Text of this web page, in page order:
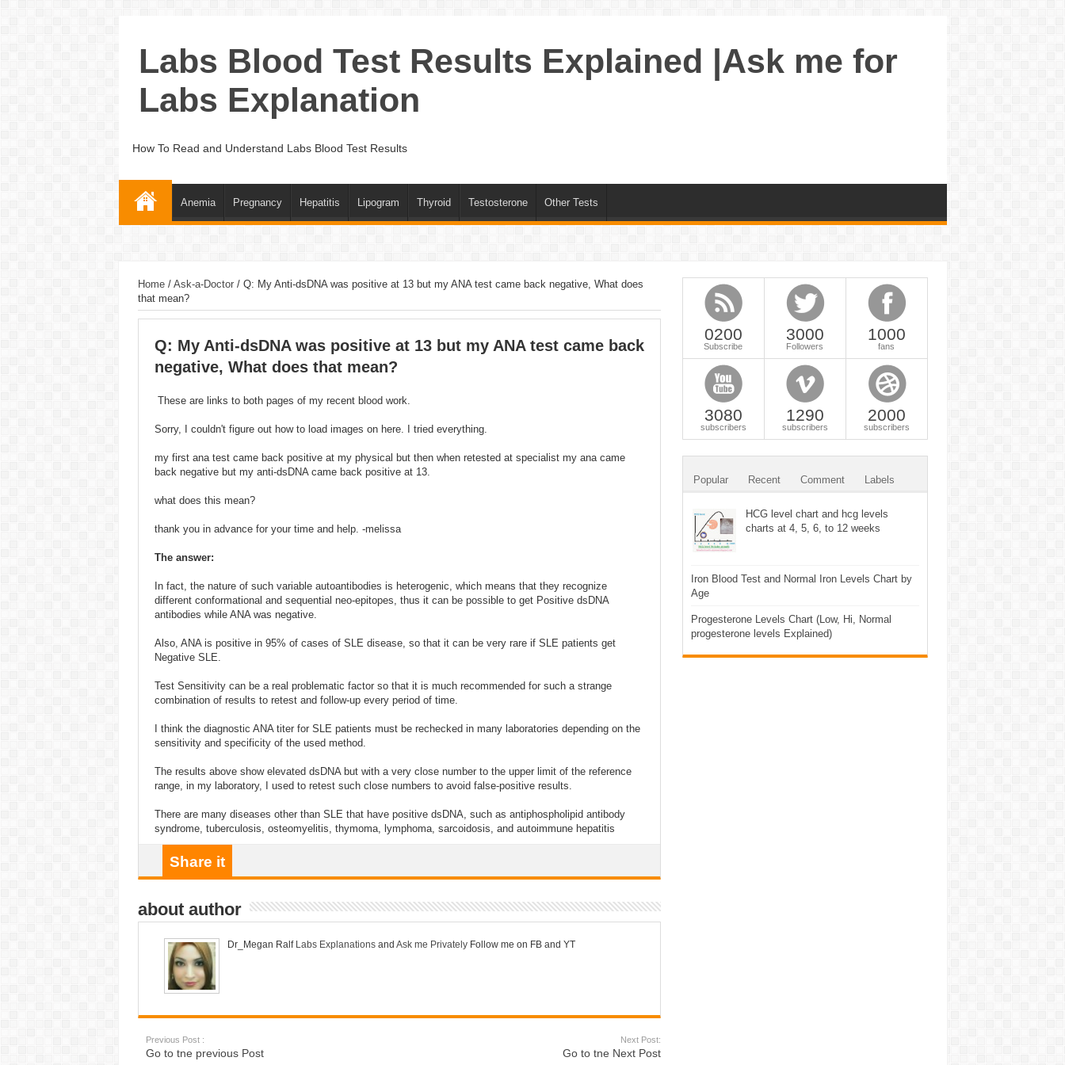
Labs Blood Test Results Explained |Ask me for
Labs Explanation
How To Read and Understand Labs Blood Test Results
Anemia Pregnancy Hepatitis Lipogram Thyroid Testosterone Other Tests
Home/ Ask-a-Doctor/ Q: My Anti-dsDNA was positive at 13 but my ANA test came back negative, What does
that mean?
Q: My Anti-dsDNA was positive at 13 but my ANA test came back
negative, What does that mean?
These are links to both pages of my recent blood work.
Sorry, I couldn't figure out how to load images on here. I tried everything.
my first ana test came back positive at my physical but then when retested at specialist my ana came
back negative but my anti-dsDNA came back positive at 13.
what does this mean?
thank you in advance for your time and help. -melissa
The answer:
In fact, the nature of such variable autoantibodies is heterogenic, which means that they recognize
different conformational and sequential neo-epitopes, thus it can be possible to get Positive dsDNA
antibodies while ANA was negative.
Also, ANA is positive in 95% of cases of SLE disease, so that it can be very rare if SLE patients get
Negative SLE.
Test Sensitivity can be a real problematic factor so that it is much recommended for such a strange
combination of results to retest and follow-up every period of time.
I think the diagnostic ANA titer for SLE patients must be rechecked in many laboratories depending on the
sensitivity and specificity of the used method.
The results above show elevated dsDNA but with a very close number to the upper limit of the reference
range, in my laboratory, I used to retest such close numbers to avoid false-positive results.
There are many diseases other than SLE that have positive dsDNA, such as antiphospholipid antibody
syndrome, tuberculosis, osteomyelitis, thymoma, lymphoma, sarcoidosis, and autoimmune hepatitis
Share it
about author
Dr_Megan RalfLabs Explanationsand Ask me PrivatelyFollow me on FB and YT
Previous Post :
Go to tne previous Post
Next Post:
Go to tne Next Post
0200
Subscribe
3000
Followers
1000
fans
3080
subscribers
1290
subscribers
2000
subscribers
Popular Recent Comment Labels
HCG level chart and hcg levels
charts at 4, 5, 6, to 12 weeks
Iron Blood Test and Normal Iron Levels Chart by
Age
Progesterone Levels Chart (Low, Hi, Normal
progesterone levels Explained)